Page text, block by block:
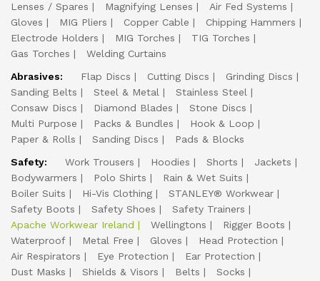
Lenses / Spares
Magnifying Lenses
Air Fed Systems
Gloves
MIG Pliers Copper Cable
Chipping Hammers
Electrode Holders
MIG Torches
TIG Torches
Gas Torches
Welding Curtains
Abrasives:
Flap Discs Cutting Discs
Grinding Discs
Sanding Belts
Steel & Metal
Stainless Steel
Consaw Discs
Diamond Blades
Stone Discs
Multi Purpose
Packs & Bundles
Hook & Loop
Paper & Rolls
Sanding Discs
Pads & Blocks
Safety:
Work Trousers Hoodies Shorts
Jackets
Bodywarmers
Polo Shirts
Rain & Wet Suits
Boiler Suits
Hi-Vis Clothing
STANLEY® Workwear
Safety Boots
Safety Shoes
Safety Trainers
Apache Workwear Ireland
Wellingtons
Rigger Boots
Waterproof
Metal Free Gloves
Head Protection
Air Respirators
Eye Protection
Ear Protection
Dust Masks
Shields & Visors Belts
Socks